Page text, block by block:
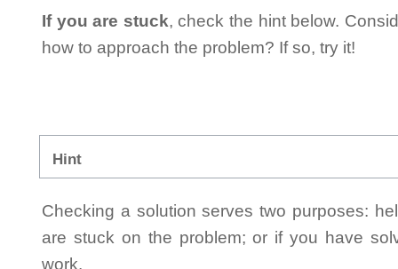
If you are stuck, check the hint below.
how to approach the problem? If so, try it!
Hint
Checking a solution serves two purposes:
are stuck on the problem; or if you have
work.